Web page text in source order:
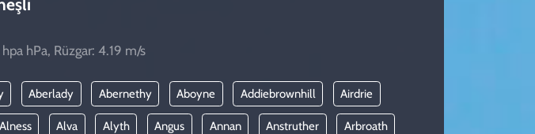
hPa, Rüzgar: 4.19 m/s
Aberlady Abernethy Aboyne Addiebrownhill Airdrie
Alness Alva Alyth Angus Annan Anstruther Arbroath